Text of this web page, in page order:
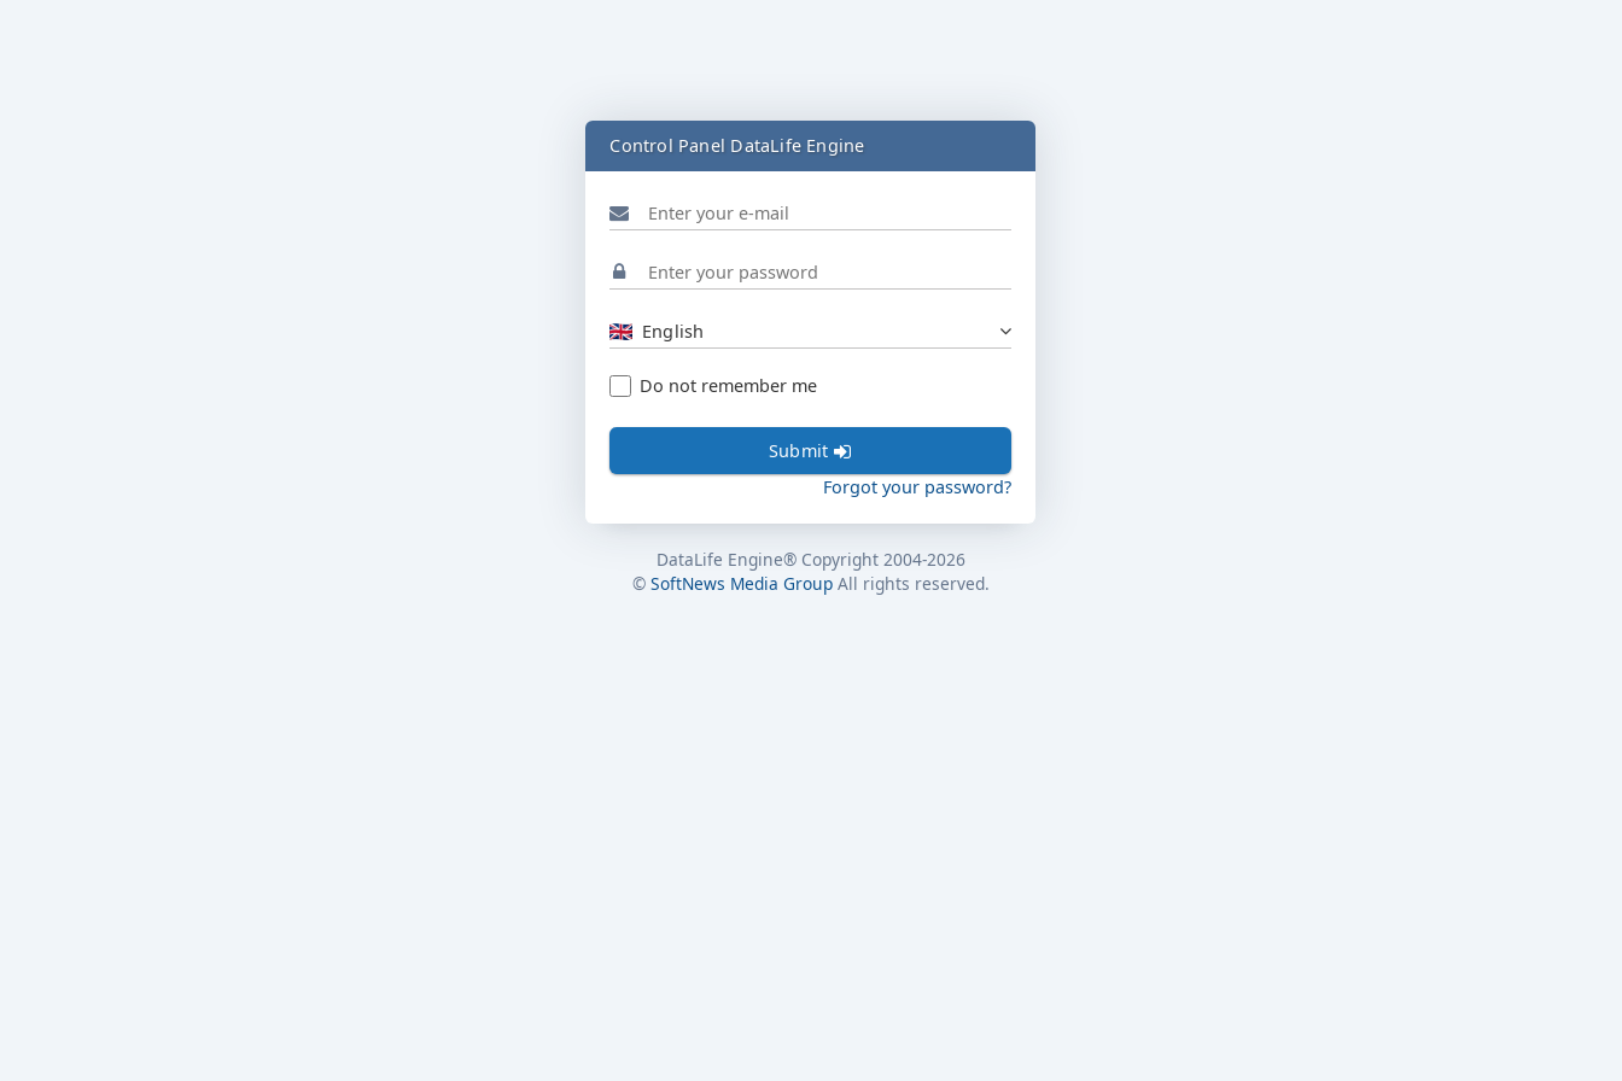
Control Panel DataLife Engine
English
Do not remember me
Submit
Forgot your password?
DataLife Engine® Copyright 2004-2026
© SoftNews Media GroupAll rights reserved.